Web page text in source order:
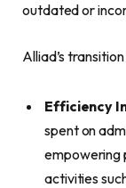
outdated or
Alliad’s
Efficiency
spent on
empowering
activities